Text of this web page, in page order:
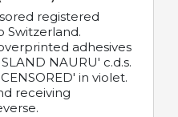
registered
Switzerland.
adhesives
NAURU' c.d.s.
in violet.
receiving